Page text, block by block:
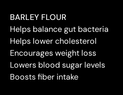
BARLEY FLOUR
Helps balance gut bacteria
Helps lower cholesterol
Encourages weight loss
Lowers blood sugar levels
Boosts fiber intake